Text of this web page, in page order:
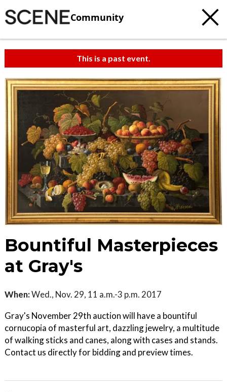
Community
This is a past event.
Bountiful Masterpieces
at Gray's
When:Wed., Nov. 29, 11 a.m.-3 p.m. 2017
Gray's November 29th auction will have a bountiful
cornucopia of masterful art, dazzling jewelry, a multitude
of walking sticks and canes, along with cases and stands.
Contact us directly for bidding and preview times.